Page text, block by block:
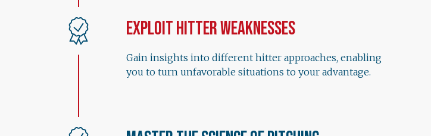
Exploit Hitter Weaknesses
Gain insights into different hitter approaches, enabling
you to turn unfavorable situations to your advantage.